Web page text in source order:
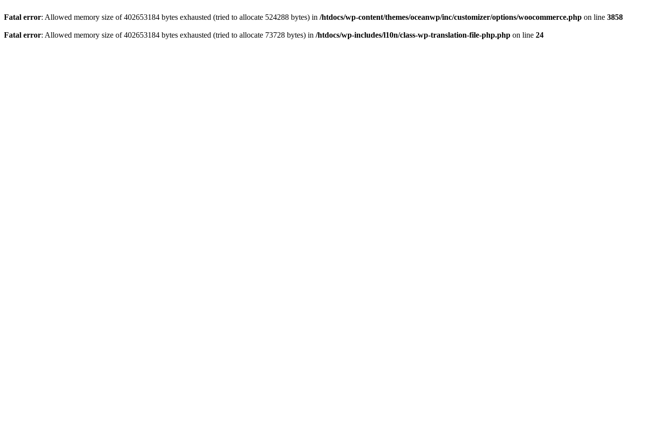
Fatal error: Allowed memory size of 402653184 bytes exhausted (tried to allocate 524288 bytes) in /htdocs/wp-content/themes/oceanwp/inc/customizer/options/woocommerce.php on line 3858
Fatal error: Allowed memory size of 402653184 bytes exhausted (tried to allocate 73728 bytes) in /htdocs/wp-includes/l10n/class-wp-translation-file-php.php on line 24